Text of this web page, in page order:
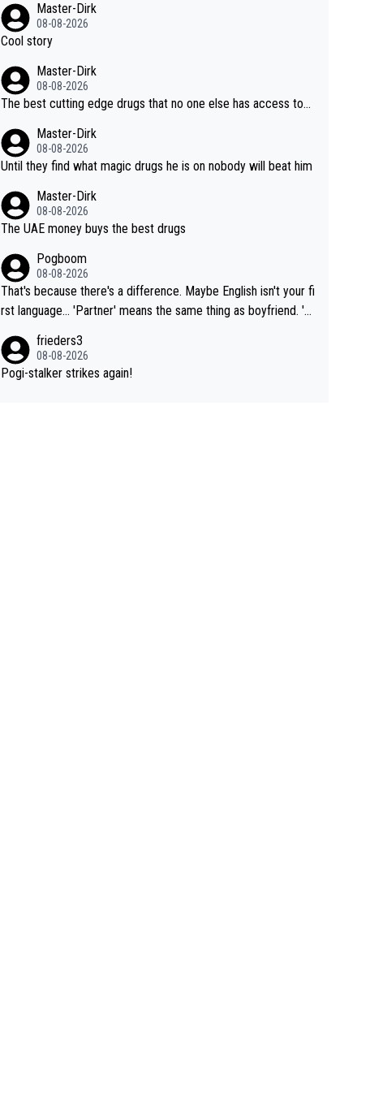
Master-Dirk
08-08-2026
Cool story
Master-Dirk
08-08-2026
The best cutting edge drugs that no one else has access to...
Master-Dirk
08-08-2026
Until they find what magic drugs he is on nobody will beat him
Master-Dirk
08-08-2026
The UAE money buys the best drugs
Pogboom
08-08-2026
That's because there's a difference. Maybe English isn't your fi
rst language... 'Partner' means the same thing as boyfriend. 'H
r boyfriend because they are married.
frieders3
08-08-2026
Pogi-stalker strikes again!